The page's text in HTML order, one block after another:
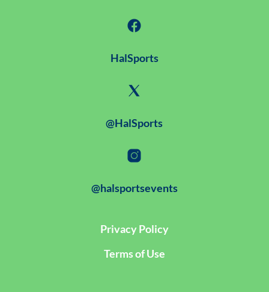
HalSports
@HalSports
@halsportsevents
Privacy Policy
Terms of Use